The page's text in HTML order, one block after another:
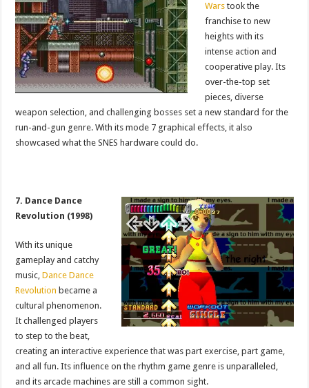
Wars took the
franchise to new
heights with its
intense action and
cooperative play. Its
over-the-top set
pieces, diverse
weapon selection, and challenging bosses set a new standard for the
run-and-gun genre. With its mode 7 graphical effects, it also
showcased what the SNES hardware could do.
7. Dance Dance
Revolution (1998)
With its unique
gameplay and catchy
music,Dance Dance
Revolution became a
cultural phenomenon.
It challenged players
to step to the beat,
creating an interactive experience that was part exercise, part game,
and all fun. Its influence on the rhythm game genre is unparalleled,
and its arcade machines are still a common sight.